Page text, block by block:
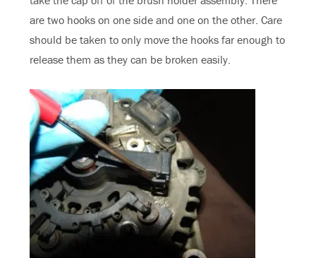
are two hooks on one side and one on the other. Care
should be taken to only move the hooks far enough to
release them as they can be broken easily.